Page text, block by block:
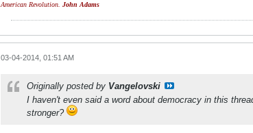
American Revolution. John Adams
03-04-2014, 01:51 AM
Originally posted by Vangelovski
I haven't even said a word about democracy in this
stronger?